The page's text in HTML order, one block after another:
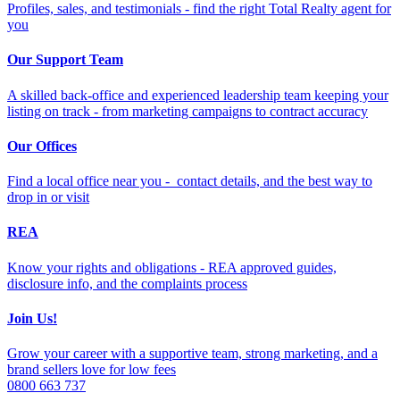
Profiles, sales, and testimonials - find the right Total Realty agent for
you
Our Support Team
A skilled back-office and experienced leadership team keeping your
listing on track - from marketing campaigns to contract accuracy
Our Offices
Find a local office near you - contact details, and the best way to
drop in or visit
REA
Know your rights and obligations - REA approved guides,
disclosure info, and the complaints process
Join Us!
Grow your career with a supportive team, strong marketing, and a
brand sellers love for low fees
0800 663 737